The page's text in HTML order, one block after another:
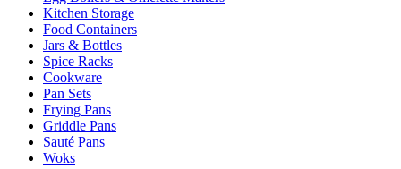
Kitchen Storage
Food Containers
Jars & Bottles
Spice Racks
Cookware
Pan Sets
Frying Pans
Griddle Pans
Sauté Pans
Woks